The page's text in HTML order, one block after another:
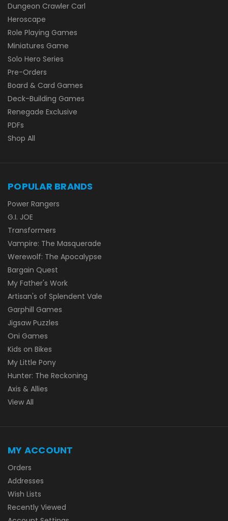
Dungeon Crawler Carl
Heroscape
Role Playing Games
Miniatures Game
Solo Hero Series
Pre-Orders
Board & Card Games
Deck-Building Games
Renegade Exclusive
PDFs
Shop All
POPULAR BRANDS
Power Rangers
G.I. JOE
Transformers
Vampire: The Masquerade
Werewolf: The Apocalypse
Bargain Quest
My Father's Work
Artisan's of Splendent Vale
Garphill Games
Jigsaw Puzzles
Oni Games
Kids on Bikes
My Little Pony
Hunter: The Reckoning
Axis & Allies
View All
MY ACCOUNT
Orders
Addresses
Wish Lists
Recently Viewed